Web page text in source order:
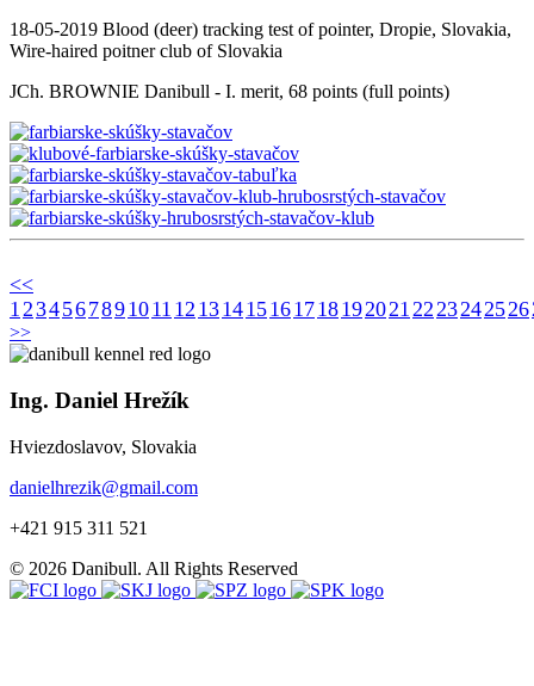
18-05-2019 Blood (deer) tracking test of pointer, Dropie, Slovakia,
Wire-haired poitner club of Slovakia
JCh. BROWNIE Danibull - I. merit, 68 points (full points)
<<
1234567891011 12 1314151617181920212223242526
>>
Ing. Daniel Hrežík
Hviezdoslavov, Slovakia
danielhrezik@gmail.com
+421 915 311 521
© 2026 Danibull. All Rights Reserved